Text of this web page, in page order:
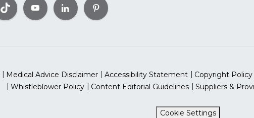
Medical Advice Disclaimer Accessibility Statement Copyright Policy
Whistleblower Policy
Content Editorial Guidelines Suppliers &
Cookie Settings